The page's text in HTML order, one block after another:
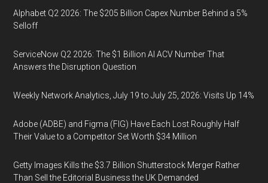
Alphabet Q2 2026: The $205 Billion Capex Number Behind a 5%
Selloff
ServiceNow Q2 2026: The $1 Billion AI ACV Number That
Answers the Disruption Question
Weekly Network Analytics, July 19 to July 25, 2026: Visits Up 14%
Adobe (ADBE) and Figma (FIG) Have Each Lost Roughly Half
Their Value to a Competitor Set Worth $34 Million
Getty Images Kills the $3.7 Billion Shutterstock Merger Rather
Than Sell the Editorial Business the UK Demanded